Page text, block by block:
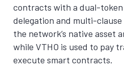
contracts with a dual-token
delegation and multi-
the network’s native asset
while VTHO is used to pay
execute smart contracts.